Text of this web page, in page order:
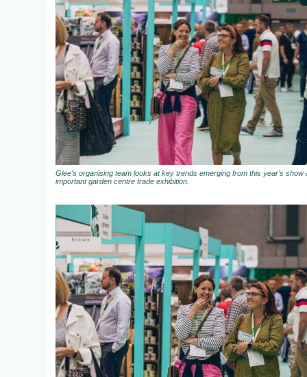
Glee's organising team looks at key trends emerging from this year’s
important garden centre trade exhibition.